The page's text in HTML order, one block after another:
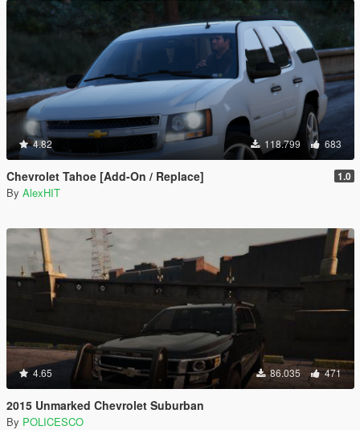
4.82 118.799 683
Chevrolet Tahoe [Add-On / Replace] 1.0
By AlexHIT
4.65 86.035 471
2015 Unmarked Chevrolet Suburban
By POLICESCO